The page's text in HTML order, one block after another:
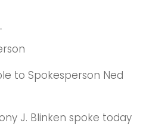
to Spokesperson Ned
J. Blinken spoke today